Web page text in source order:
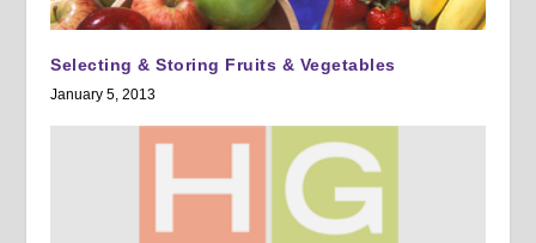
Selecting & Storing Fruits & Vegetables
January 5, 2013